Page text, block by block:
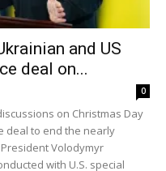
and US
deal on...
0
on Christmas Day
deal to end the nearly
Volodymyr
with U.S. special